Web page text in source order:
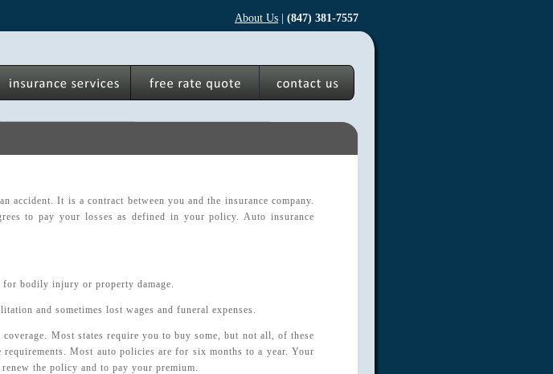
About Us (847) 381-7557
accident. It is a contract between you and the insurance company.
to pay your losses as defined in your policy. Auto insurance
bodily injury or property damage.
and sometimes lost wages and funeral expenses.
Most states require you to buy some, but not all, of these
Most auto policies are for six months to a year. Your
the policy and to pay your premium.